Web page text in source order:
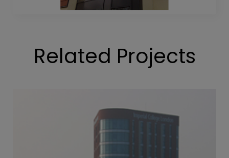
Related Projects